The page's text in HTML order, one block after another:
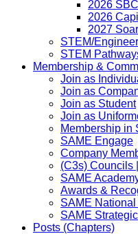
2026 SBC
2026
2027
STEM/
STEM
Membership &
Join as
Join as
Join as Student
Join as
Membership in
SAME Engage
Company
(C3s) Councils
SAME
Awards &
SAME
SAME
Posts (Chapters)